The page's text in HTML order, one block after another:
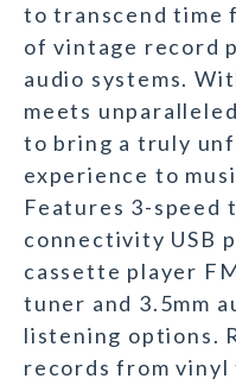
to transcend time
of vintage record
audio systems.
meets
to bring a truly
experience to
Features 3-
connectivity USB
cassette player
tuner and 3.5mm
listening options.
records from vinyl